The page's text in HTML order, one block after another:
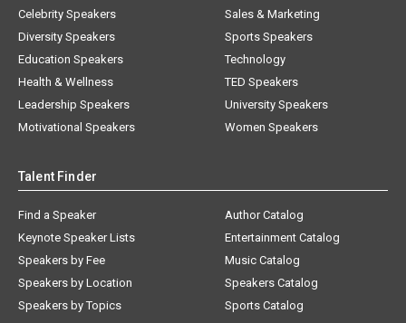
Celebrity Speakers
Diversity Speakers
Education Speakers
Health & Wellness
Leadership Speakers
Motivational Speakers
Sales & Marketing
Sports Speakers
Technology
TED Speakers
University Speakers
Women Speakers
Talent Finder
Find a Speaker
Keynote Speaker Lists
Speakers by Fee
Speakers by Location
Speakers by Topics
Author Catalog
Entertainment Catalog
Music Catalog
Speakers Catalog
Sports Catalog